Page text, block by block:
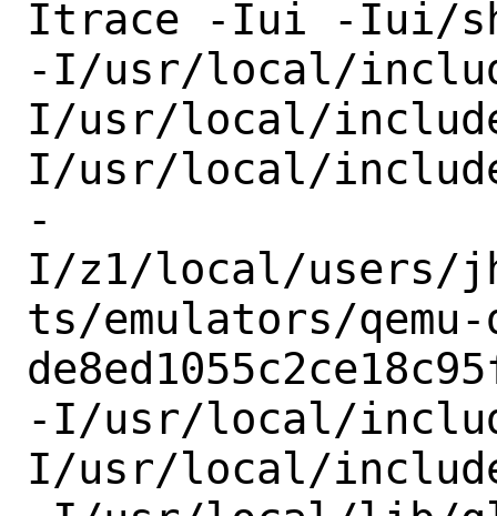
Itrace -Iui -Iui/
-I/usr/local/
I/usr/local/
I/usr/local/
-
I/z1/local/users/
ts/emulators/
-I/usr/local/
I/usr/local/